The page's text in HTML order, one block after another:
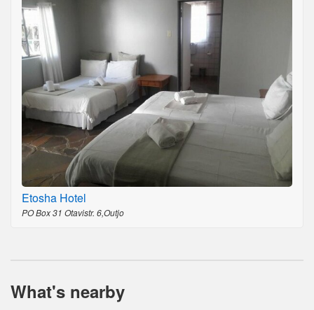
Etosha Hotel
PO Box 31 Otavistr. 6,Outjo
What's nearby